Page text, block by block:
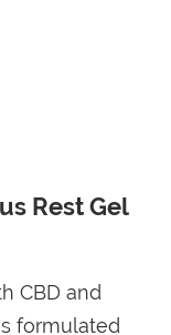
Rest Gel
CBD and
formulated